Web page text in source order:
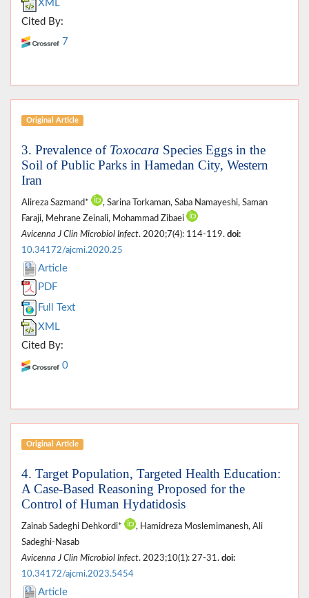
XML
Cited By:
7
Original Article
3. Prevalence of Toxocara Species Eggs in the
Soil of Public Parks in Hamedan City, Western
Iran
Alireza Sazmand*
, Sarina Torkaman, Saba Namayeshi, Saman
Faraji, Mehrane Zeinali, Mohammad Zibaei
Avicenna J Clin Microbiol Infect. 2020;7(4): 114-119. doi:
10.34172/ajcmi.2020.25
Article
PDF
Full Text
XML
Cited By:
0
Original Article
4. Target Population, Targeted Health Education:
A Case-Based Reasoning Proposed for the
Control of Human Hydatidosis
Zainab Sadeghi Dehkordi*
, Hamidreza Moslemimanesh, Ali
Sadeghi-Nasab
Avicenna J Clin Microbiol Infect. 2023;10(1): 27-31. doi:
10.34172/ajcmi.2023.5454
Article